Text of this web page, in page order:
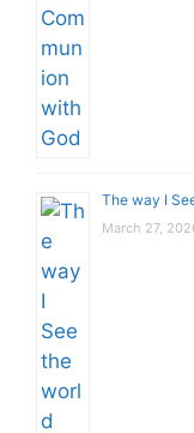
The way I
March 27,